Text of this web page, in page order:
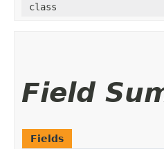
class
Field
Fields